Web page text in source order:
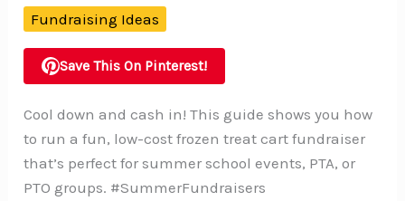
Fundraising Ideas
Save This On Pinterest!
Cool down and cash in! This guide shows you how
to run a fun, low-cost frozen treat cart fundraiser
that’s perfect for summer school events, PTA, or
PTO groups. #SummerFundraisers